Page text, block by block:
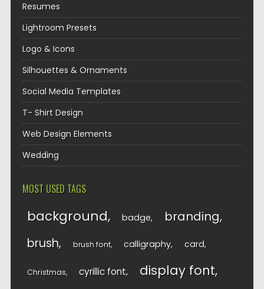
Resumes
Lightroom Presets
Logo & Icons
Silhouettes & Ornaments
Social Media Templates
T- Shirt Design
Web Design Elements
Wedding
MOST USED TAGS
background badge branding
brush brush font calligraphy card
Christmas cyrillic font display font